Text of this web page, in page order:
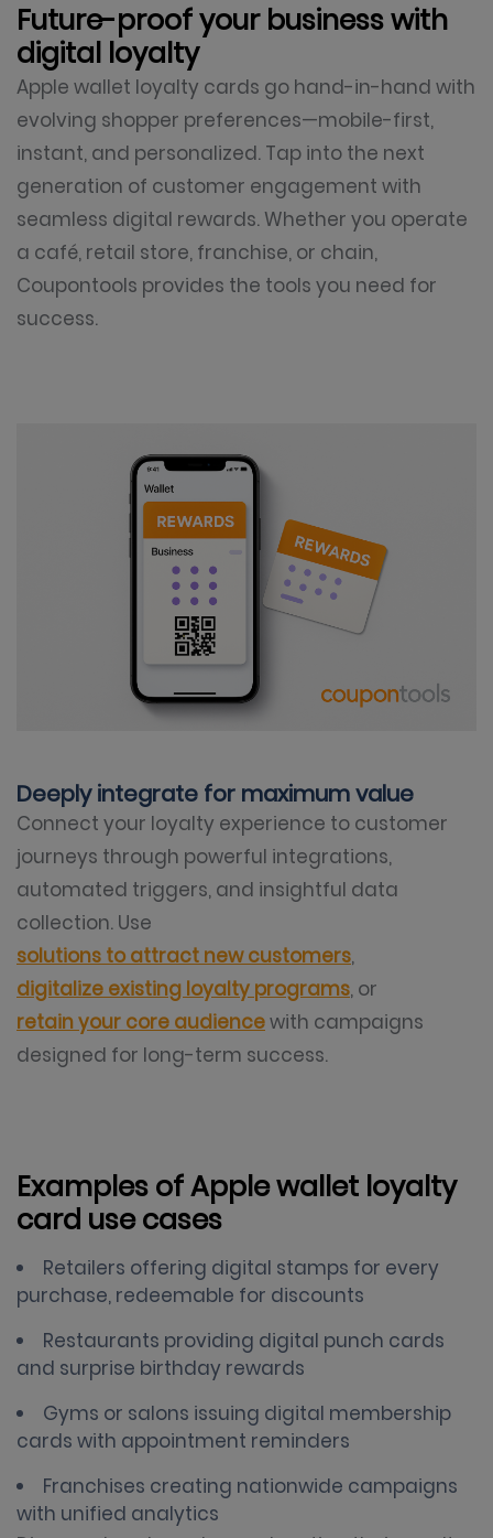
Future-proof your business with
digital loyalty
Apple wallet loyalty cards go hand-in-hand with
evolving shopper preferences—mobile-first,
instant, and personalized. Tap into the next
generation of customer engagement with
seamless digital rewards. Whether you operate
a café, retail store, franchise, or chain,
Coupontools provides the tools you need for
success.
Deeply integrate for maximum value
Connect your loyalty experience to customer
journeys through powerful integrations,
automated triggers, and insightful data
collection. Use
solutions to attract new customers,
digitalize existing loyalty programs, or
retain your core audiencewith campaigns
designed for long-term success.
Examples of Apple wallet loyalty
card use cases
Retailers offering digital stamps for every
purchase, redeemable for discounts
Restaurants providing digital punch cards
and surprise birthday rewards
Gyms or salons issuing digital membership
cards with appointment reminders
Franchises creating nationwide campaigns
with unified analytics